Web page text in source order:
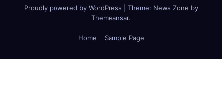
Proudly powered by WordPress Theme: News Zone by
Themeansar.
Home Sample Page